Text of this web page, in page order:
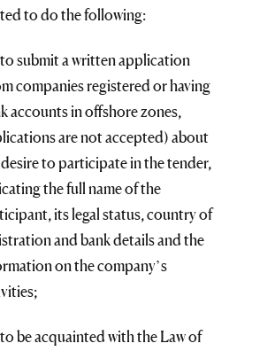
to do the following:
submit a written application
companies registered or having
accounts in offshore zones,
are not accepted) about
to participate in the tender,
the full name of the
its legal status, country of
and bank details and the
on the company’s
be acquainted with the Law of